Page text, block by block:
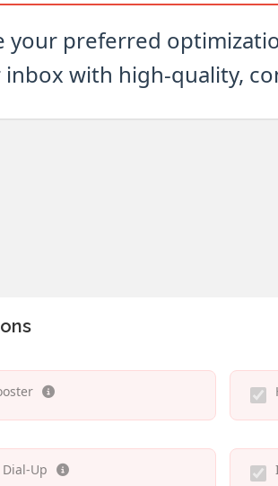
your preferred
with high-quality,
Up